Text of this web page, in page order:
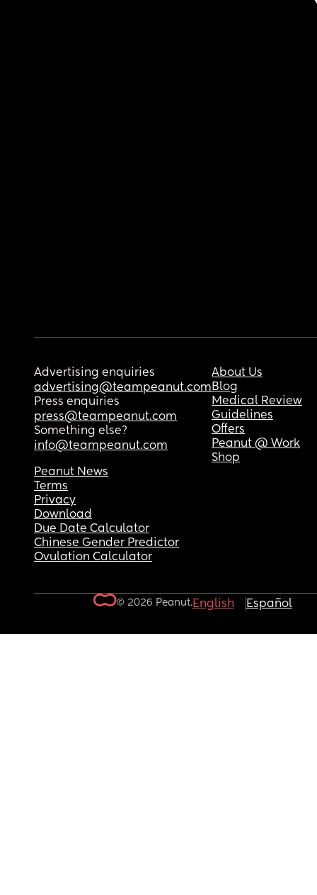
Advertising enquiries
advertising@teampeanut.com
Press enquiries
press@teampeanut.com
Something else?
info@teampeanut.com
About Us
Blog
Medical Review
Guidelines
Offers
Peanut @ Work
Shop
Peanut News
Terms
Privacy
Download
Due Date Calculator
Chinese Gender Predictor
Ovulation Calculator
© 2026 Peanut.English Español